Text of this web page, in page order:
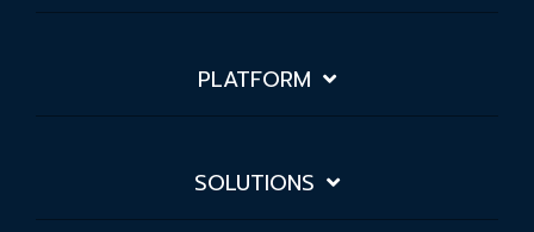
PLATFORM
SOLUTIONS